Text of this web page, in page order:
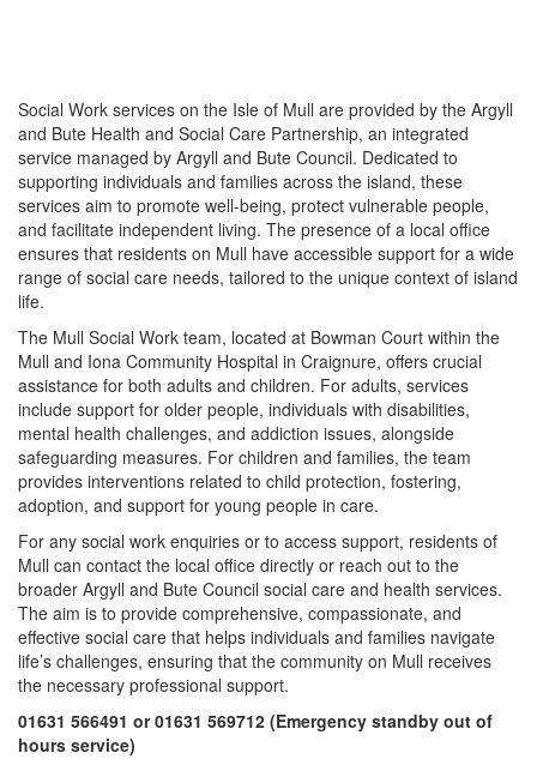
Social Work services on the Isle of Mull are provided by the Argyll
and Bute Health and Social Care Partnership, an integrated
service managed by Argyll and Bute Council. Dedicated to
supporting individuals and families across the island, these
services aim to promote well-being, protect vulnerable people,
and facilitate independent living. The presence of a local office
ensures that residents on Mull have accessible support for a wide
range of social care needs, tailored to the unique context of island
life.
The Mull Social Work team, located at Bowman Court within the
Mull and Iona Community Hospital in Craignure, offers crucial
assistance for both adults and children. For adults, services
include support for older people, individuals with disabilities,
mental health challenges, and addiction issues, alongside
safeguarding measures. For children and families, the team
provides interventions related to child protection, fostering,
adoption, and support for young people in care.
For any social work enquiries or to access support, residents of
Mull can contact the local office directly or reach out to the
broader Argyll and Bute Council social care and health services.
The aim is to provide comprehensive, compassionate, and
effective social care that helps individuals and families navigate
life’s challenges, ensuring that the community on Mull receives
the necessary professional support.
01631 566491 or 01631 569712 (Emergency standby out of
hours service)